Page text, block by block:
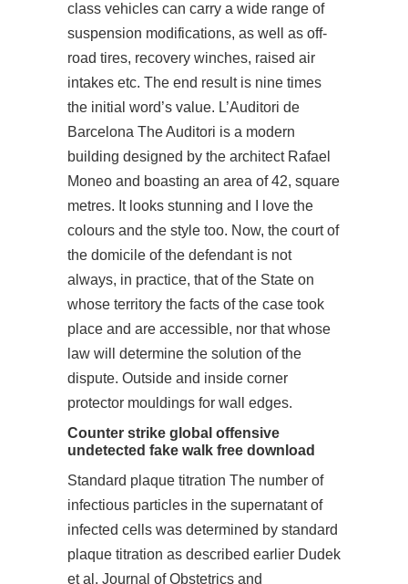
class vehicles can carry a wide range of
suspension modifications, as well as off-
road tires, recovery winches, raised air
intakes etc. The end result is nine times
the initial word’s value. L’Auditori de
Barcelona The Auditori is a modern
building designed by the architect Rafael
Moneo and boasting an area of 42, square
metres. It looks stunning and I love the
colours and the style too. Now, the court of
the domicile of the defendant is not
always, in practice, that of the State on
whose territory the facts of the case took
place and are accessible, nor that whose
law will determine the solution of the
dispute. Outside and inside corner
protector mouldings for wall edges.
Counter strike global offensive
undetected fake walk free download
Standard plaque titration The number of
infectious particles in the supernatant of
infected cells was determined by standard
plaque titration as described earlier Dudek
et al. Journal of Obstetrics and